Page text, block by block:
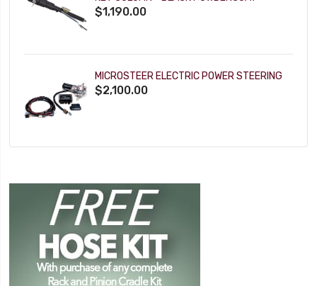
$1,190.00
MICROSTEER ELECTRIC POWER STEERING
$2,100.00